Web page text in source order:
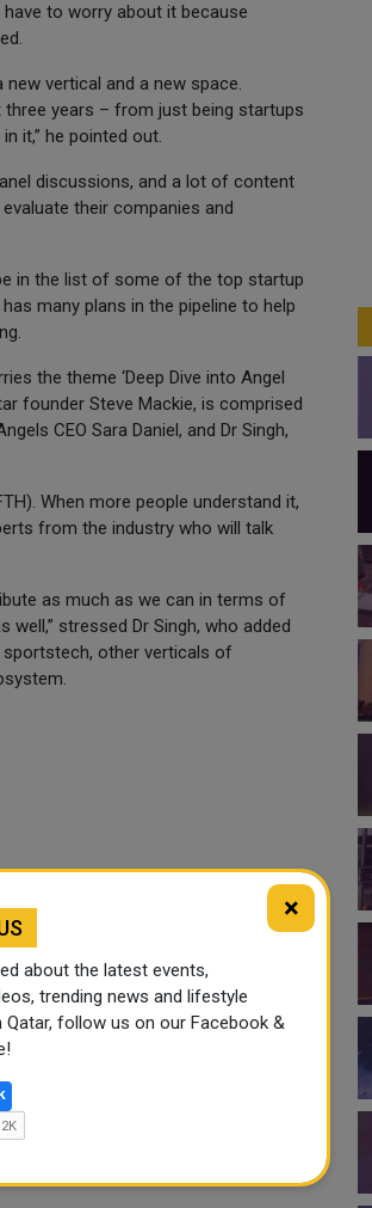
to worry about it because
vertical and a new space.
years – from just being startups
it,” he pointed out.
discussions, and a lot of content
their companies and
in the list of some of the top startup
many plans in the pipeline to help
the theme ‘Deep Dive into Angel
founder Steve Mackie, is comprised
CEO Sara Daniel, and Dr Singh,
When more people understand it,
from the industry who will talk
as much as we can in terms of
stressed Dr Singh, who added
other verticals of
×
about the latest events,
trending news and lifestyle
follow us on our Facebook &